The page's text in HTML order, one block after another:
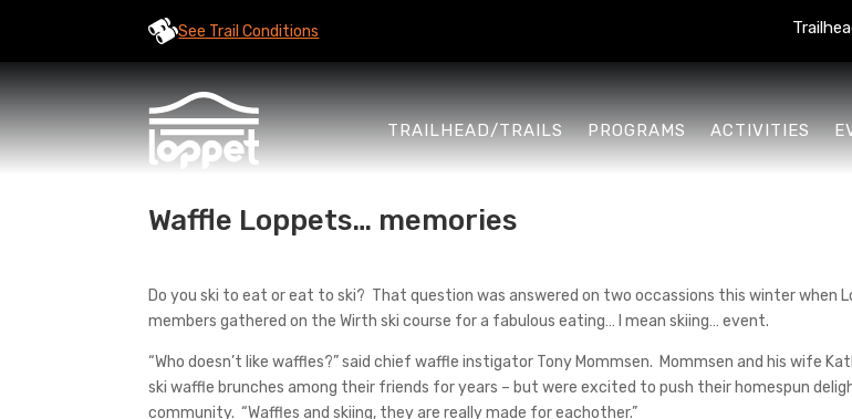
See Trail Conditions
TRAILHEAD/TRAILS PROGRAMS ACTIVITIES
Waffle Loppets… memories
Do you ski to eat or eat to ski? That question was answered on two occassions this winter when
members gathered on the Wirth ski course for a fabulous eating… I mean skiing… event.
“Who doesn’t like waffles?” said chief waffle instigator Tony Mommsen. Mommsen and his wife
ski waffle brunches among their friends for years – but were excited to push their homespun
community. “Waffles and skiing, they are really made for eachother.”